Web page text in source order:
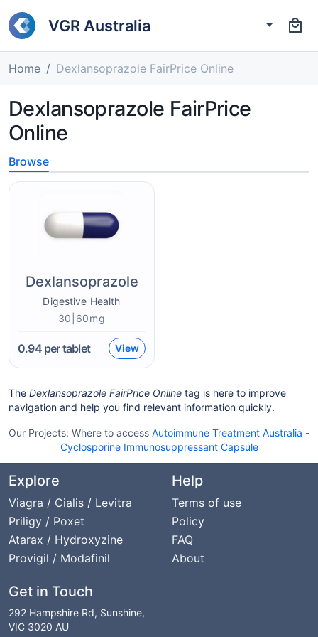
VGR Australia
Home Dexlansoprazole FairPrice Online
Dexlansoprazole FairPrice
Online
Browse
Dexlansoprazole
Digestive Health
30|60mg
0.94per tablet View
The Dexlansoprazole FairPrice Online tag is here to improve
navigation and help you find relevant information quickly.
Our Projects: Where to access Autoimmune Treatment Australia -
Cyclosporine Immunosuppressant Capsule
Explore
Viagra / Cialis / Levitra
Priligy / Poxet
Atarax / Hydroxyzine
Provigil / Modafinil
Help
Terms of use
Policy
FAQ
About
Get in Touch
292 Hampshire Rd, Sunshine,
VIC 3020 AU